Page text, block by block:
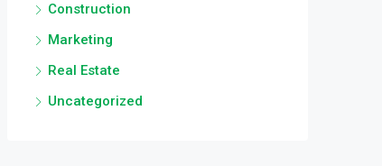
Construction
Marketing
Real Estate
Uncategorized